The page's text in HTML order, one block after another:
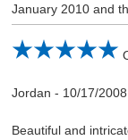
January 2010 and
Jordan - 10/17/2008
Beautiful and